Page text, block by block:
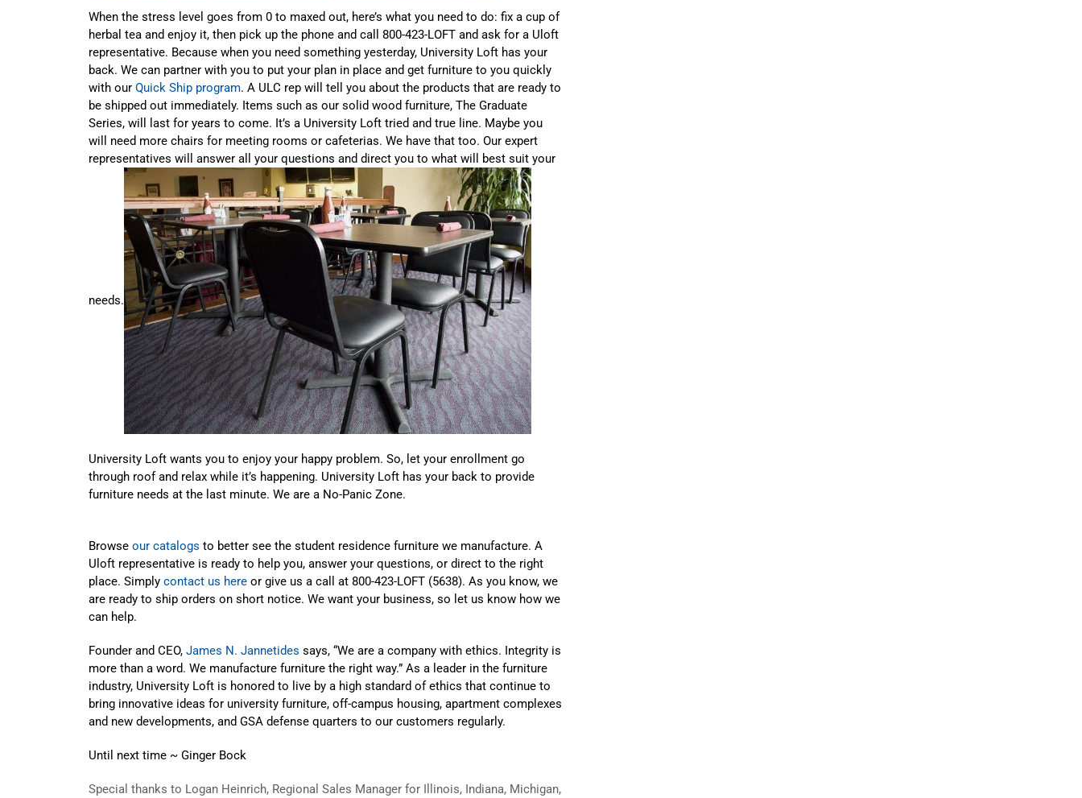
When the stress level goes from 0 to maxed out, here’s what you need to do: fix a cup of
herbal tea and enjoy it, then pick up the phone and call 800-423-LOFT and ask for a Uloft
representative. Because when you need something yesterday, University Loft has your
back. We can partner with you to put your plan in place and get furniture to you quickly
with our Quick Ship program. A ULC rep will tell you about the products that are ready to
be shipped out immediately. Items such as our solid wood furniture, The Graduate
Series, will last for years to come. It’s a University Loft tried and true line. Maybe you
will need more chairs for meeting rooms or cafeterias. We have that too. Our expert
representatives will answer all your questions and direct you to what will best suit your
needs.
University Loft wants you to enjoy your happy problem. So, let your enrollment go
through roof and relax while it’s happening. University Loft has your back to provide
furniture needs at the last minute. We are a No-Panic Zone.
Browse our catalogs to better see the student residence furniture we manufacture. A
Uloft representative is ready to help you, answer your questions, or direct to the right
place. Simply contact us here or give us a call at 800-423-LOFT (5638). As you know, we
are ready to ship orders on short notice. We want your business, so let us know how we
can help.
Founder and CEO, James N. Jannetides says, “We are a company with ethics. Integrity is
more than a word. We manufacture furniture the right way.” As a leader in the furniture
industry, University Loft is honored to live by a high standard of ethics that continue to
bring innovative ideas for university furniture, off-campus housing, apartment complexes
and new developments, and GSA defense quarters to our customers regularly.
Until next time ~ Ginger Bock
Special thanks to Logan Heinrich, Regional Sales Manager for Illinois, Indiana, Michigan,